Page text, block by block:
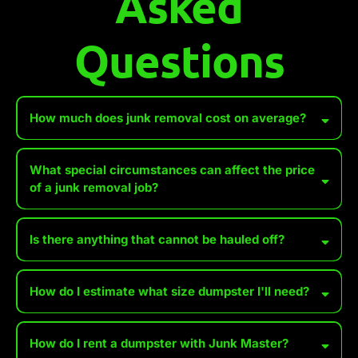
Questions
How much does junk removal cost on average?
What special circumstances can affect the price
of a junk removal job?
Accessibility Issues
Heavy or Bulky Items
Distance to Disposal Site
Is there anything that cannot be hauled off?
*We WILL accept wet paint, tires, batteries, and propane tanks for
an additional fee. Make sure you set these aside, especially when
How do I estimate what size dumpster I'll need?
How do I rent a dumpster with Junk Master?